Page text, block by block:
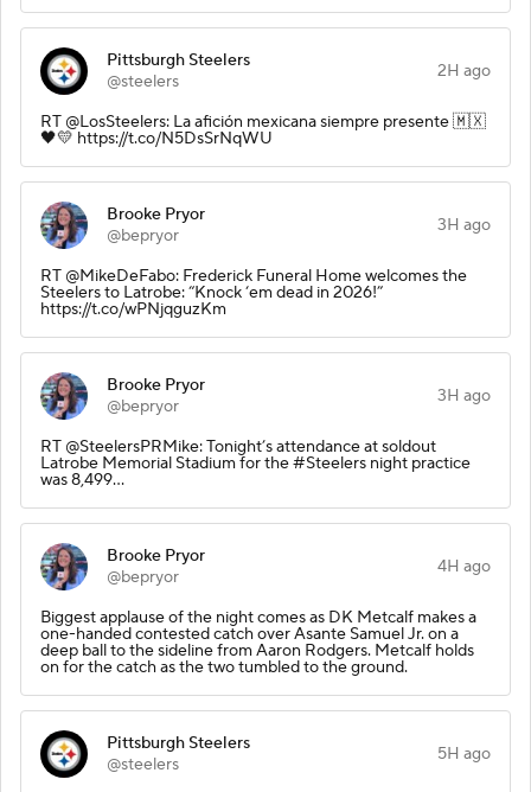
Pittsburgh Steelers
@steelers
2H ago
RT @LosSteelers: La afición mexicana siempre presente 🇲🇽
🖤💛 https://t.co/N5DsSrNqWU
Brooke Pryor
@bepryor
3H ago
RT @MikeDeFabo: Frederick Funeral Home welcomes the
Steelers to Latrobe: “Knock ‘em dead in 2026!”
https://t.co/wPNjqguzKm
Brooke Pryor
@bepryor
3H ago
RT @SteelersPRMike: Tonight’s attendance at soldout
Latrobe Memorial Stadium for the #Steelers night practice
was 8,499…
Brooke Pryor
@bepryor
4H ago
Biggest applause of the night comes as DK Metcalf makes a
one-handed contested catch over Asante Samuel Jr. on a
deep ball to the sideline from Aaron Rodgers. Metcalf holds
on for the catch as the two tumbled to the ground.
Pittsburgh Steelers
@steelers
5H ago